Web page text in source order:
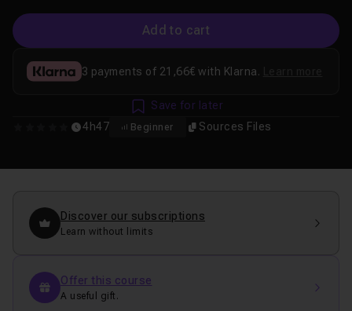
Add to cart
4h47 Beginner Sources Files
3 payments of 21,66€ with Klarna.
Save for later
Discover our subscriptions
Learn without limits
Offer this course
A useful gift.